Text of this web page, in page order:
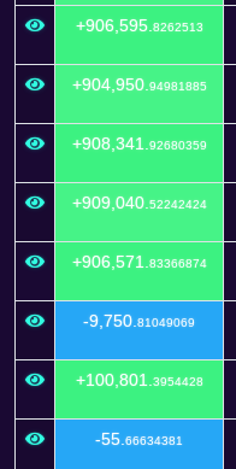
+906,595. 8262513
+904,950. 94981885
+908,341. 92680359
+909,040. 52242424
+906,571. 83366874
-9,750. 81049069
+100,801. 3954428
-55. 66634381